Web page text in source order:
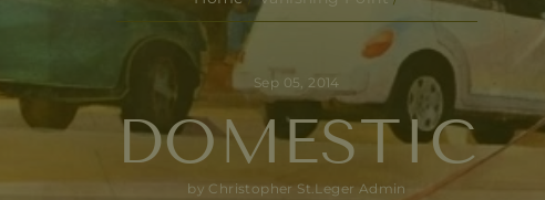
Sep 05, 2014
DOMESTIC
by Christopher St.Leger Admin